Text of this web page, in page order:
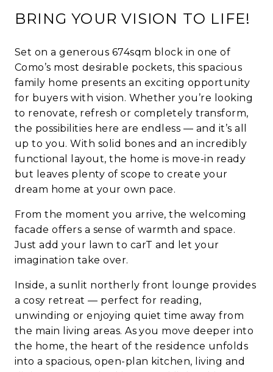
BRING YOUR VISION TO LIFE!
Set on a generous 674sqm block in one of
Como’s most desirable pockets, this spacious
family home presents an exciting opportunity
for buyers with vision. Whether you’re looking
to renovate, refresh or completely transform,
the possibilities here are endless — and it’s all
up to you. With solid bones and an incredibly
functional layout, the home is move-in ready
but leaves plenty of scope to create your
dream home at your own pace.
From the moment you arrive, the welcoming
facade offers a sense of warmth and space.
Just add your lawn to carT and let your
imagination take over.
Inside, a sunlit northerly front lounge provides
a cosy retreat — perfect for reading,
unwinding or enjoying quiet time away from
the main living areas. As you move deeper into
the home, the heart of the residence unfolds
into a spacious, open-plan kitchen, living and